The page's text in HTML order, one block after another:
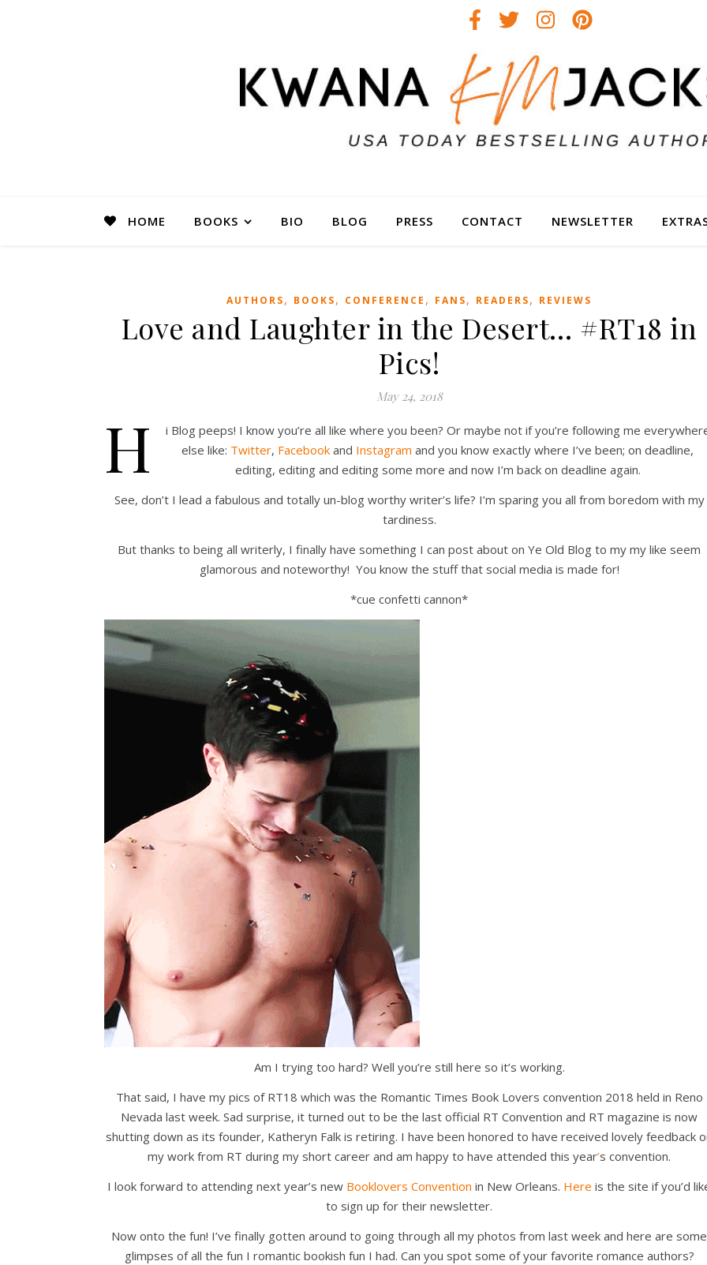
HOME BOOKS BIO BLOG PRESS CONTACT NEWSLETTER
AUTHORS, BOOKS, CONFERENCE , FANS, READERS, REVIEWS
Love and Laughter in the Desert… #RT18 in
Pics!
May 24, 2018
H
i Blog peeps! I know you’re all like where you been? Or maybe not if you’re following me
else like: Twitter, Facebook and Instagram and you know exactly where I’ve been; on deadline,
editing, editing and editing some more and now I’m back on deadline again.
See, don’t I lead a fabulous and totally un-blog worthy writer’s life? I’m sparing you all from boredom with my
tardiness.
But thanks to being all writerly, I finally have something I can post about on Ye Old Blog to my my like seem
glamorous and noteworthy! You know the stuff that social media is made for!
*cue confetti cannon*
Am I trying too hard? Well you’re still here so it’s working.
That said, I have my pics of RT18 which was the Romantic Times Book Lovers convention 2018 held in Reno
Nevada last week. Sad surprise, it turned out to be the last official RT Convention and RT magazine is now
shutting down as its founder, Katheryn Falk is retiring. I have been honored to have received lovely feedback
my work from RT during my short career and am happy to have attended this year’s convention.
I look forward to attending next year’s new Booklovers Convention in New Orleans. Here is the site if you’d
to sign up for their newsletter.
Now onto the fun! I’ve finally gotten around to going through all my photos from last week and here are some
glimpses of all the fun I romantic bookish fun I had. Can you spot some of your favorite romance authors?